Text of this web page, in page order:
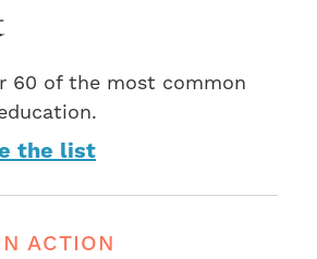
60 of the most common
the list
ACTION